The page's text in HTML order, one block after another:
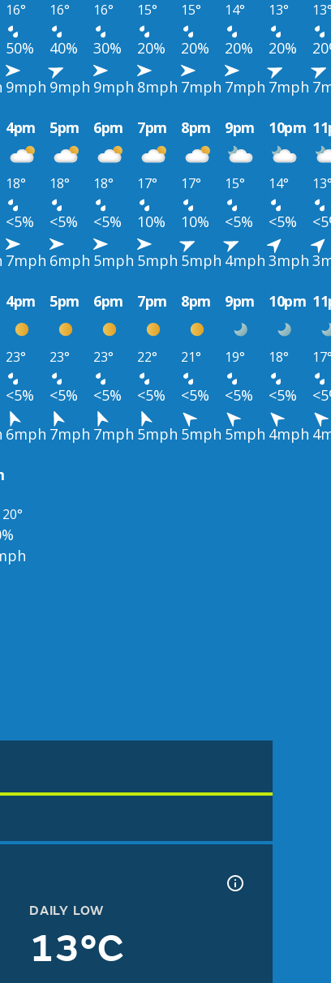
16° 16° 16° 15° 15° 14° 13°
50% 40% 30% 20% 20% 20% 20%
9mph 9mph 9mph 8mph 7mph 7mph 7mph
4pm 5pm 6pm 7pm 8pm 9pm 10pm
18° 18° 18° 17° 17° 15° 14°
<5% <5% <5% 10% 10% <5% <5%
7mph 6mph 5mph 5mph 5mph 4mph 3mph
4pm 5pm 6pm 7pm 8pm 9pm 10pm
23° 23° 23° 22° 21° 19° 18°
<5% <5% <5% <5% <5% <5% <5%
6mph 7mph 7mph 5mph 5mph 5mph 4mph
20°
DAILY LOW
13°C